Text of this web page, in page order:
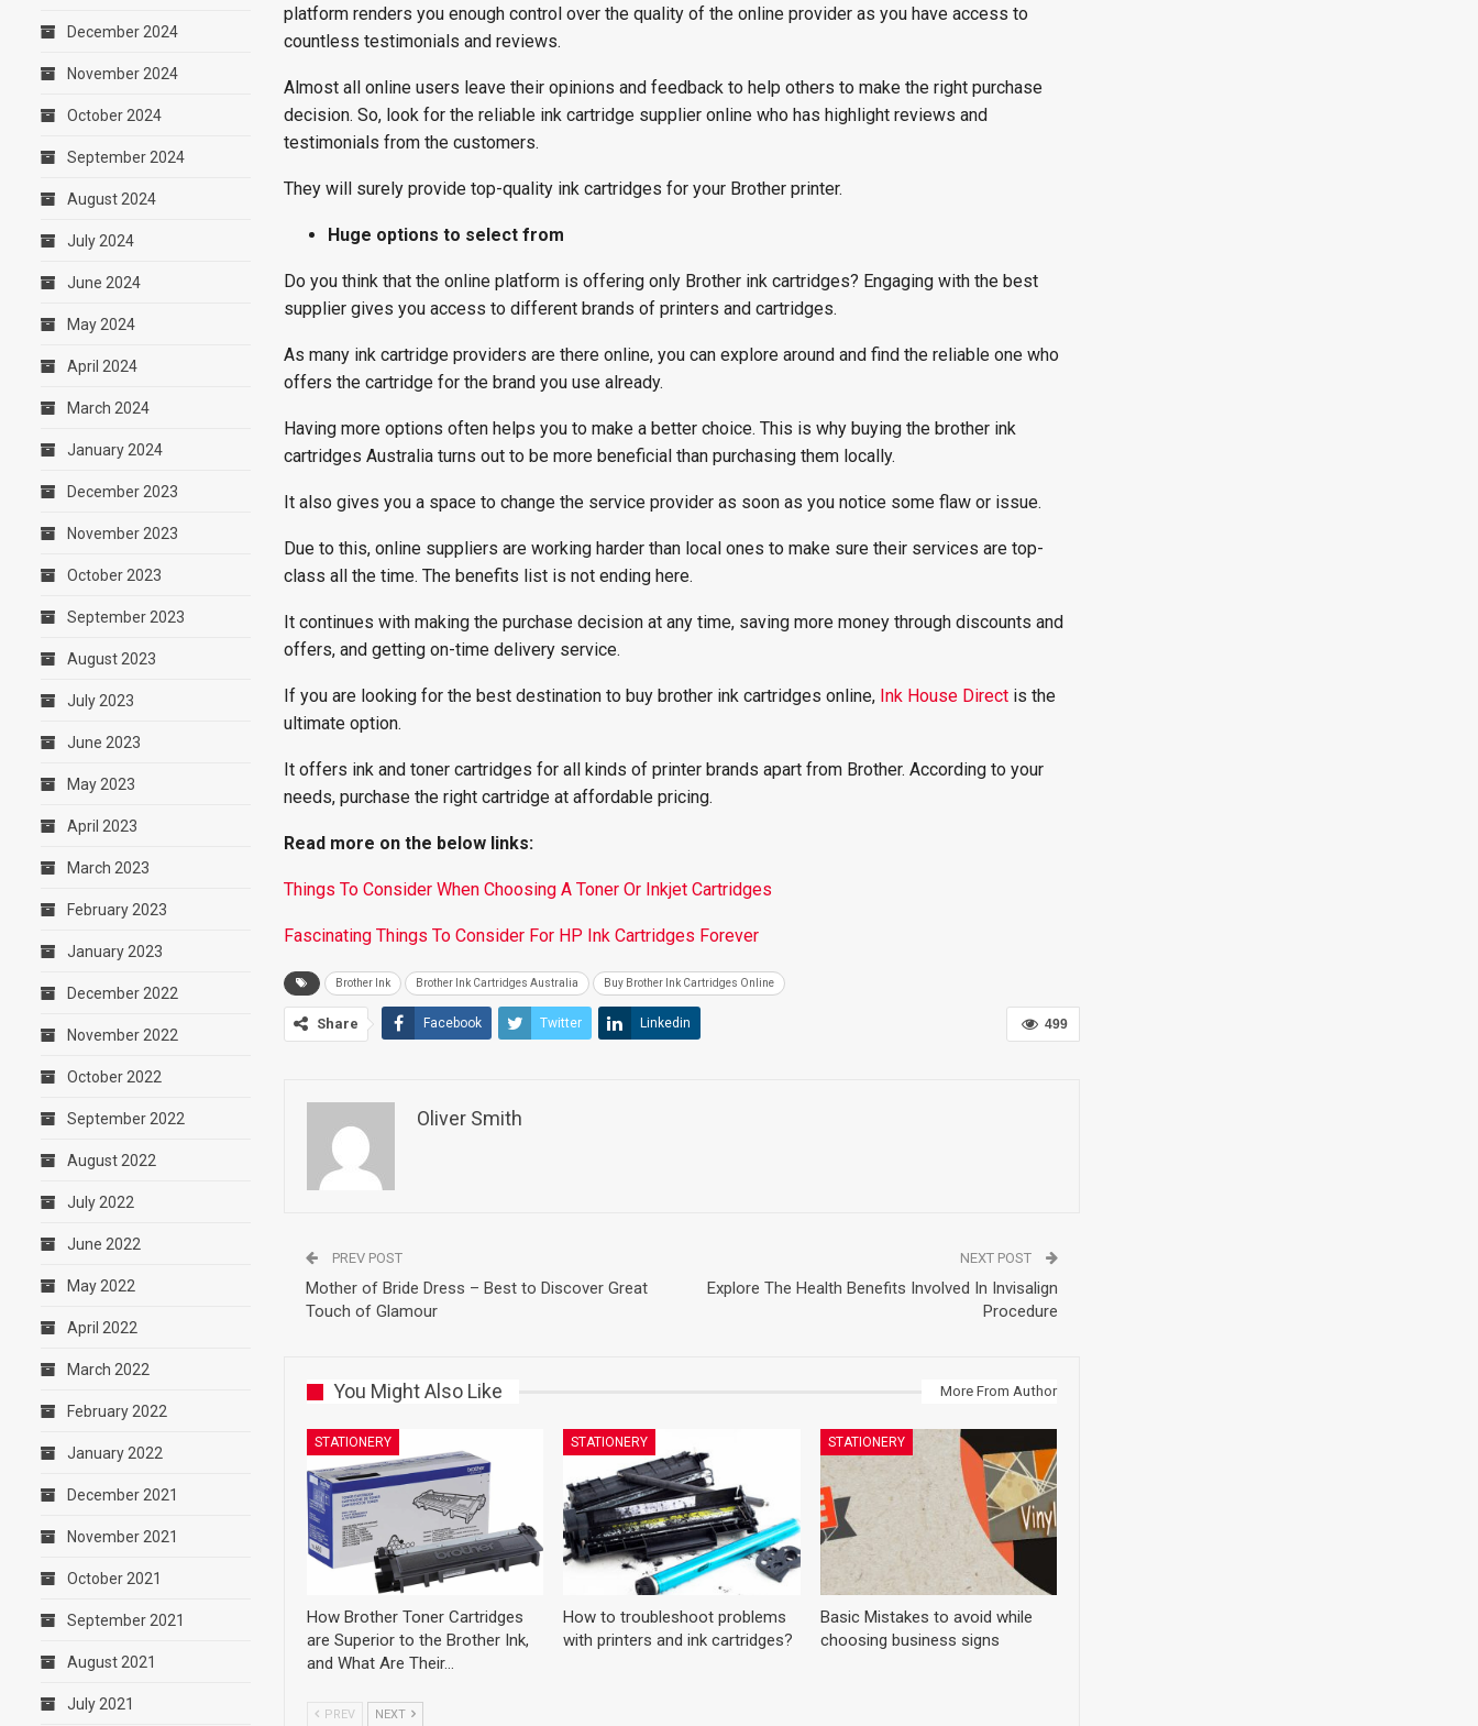
platform renders you enough control over the quality of the online provider as you have access to
countless testimonials and reviews.
Almost all online users leave their opinions and feedback to help others to make the right purchase
decision. So, look for the reliable ink cartridge supplier online who has highlight reviews and
testimonials from the customers.
They will surely provide top-quality ink cartridges for your Brother printer.
Huge options to select from
Do you think that the online platform is offering only Brother ink cartridges? Engaging with the best
supplier gives you access to different brands of printers and cartridges.
As many ink cartridge providers are there online, you can explore around and find the reliable one who
offers the cartridge for the brand you use already.
Having more options often helps you to make a better choice. This is why buying the brother ink
cartridges Australia turns out to be more beneficial than purchasing them locally.
It also gives you a space to change the service provider as soon as you notice some flaw or issue.
Due to this, online suppliers are working harder than local ones to make sure their services are top-
class all the time. The benefits list is not ending here.
It continues with making the purchase decision at any time, saving more money through discounts and
offers, and getting on-time delivery service.
If you are looking for the best destination to buy brother ink cartridges online, Ink House Direct is the
ultimate option.
It offers ink and toner cartridges for all kinds of printer brands apart from Brother. According to your
needs, purchase the right cartridge at affordable pricing.
Read more on the below links:
Things To Consider When Choosing A Toner Or Inkjet Cartridges
Fascinating Things To Consider For HP Ink Cartridges Forever
Brother Ink Brother Ink Cartridges Australia Buy Brother Ink Cartridges Online
499
Share Facebook Twitter Linkedin
Oliver Smith
PREV POST
Mother of Bride Dress – Best to Discover Great
Touch of Glamour
NEXT POST
Explore The Health Benefits Involved In Invisalign
Procedure
You Might Also Like More From Author
STATIONERY
How Brother Toner Cartridges
are Superior to the Brother Ink,
and What Are Their…
STATIONERY
How to troubleshoot problems
with printers and ink cartridges?
STATIONERY
Basic Mistakes to avoid while
choosing business signs
PREV NEXT
December 2024
November 2024
October 2024
September 2024
August 2024
July 2024
June 2024
May 2024
April 2024
March 2024
January 2024
December 2023
November 2023
October 2023
September 2023
August 2023
July 2023
June 2023
May 2023
April 2023
March 2023
February 2023
January 2023
December 2022
November 2022
October 2022
September 2022
August 2022
July 2022
June 2022
May 2022
April 2022
March 2022
February 2022
January 2022
December 2021
November 2021
October 2021
September 2021
August 2021
July 2021